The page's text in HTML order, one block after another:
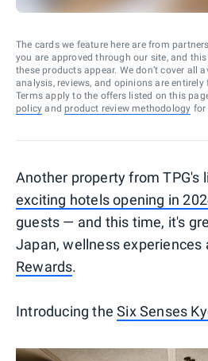
The cards we feature here are from
you are approved through our site, and
these products appear. We don’t cover all
analysis, reviews, and opinions are entirely
Terms apply to the offers listed on this
policy and product review methodology for
Another property from TPG's
exciting hotels opening in
guests — and this time, it's
Japan, wellness experiences
Rewards.
Introducing theSix Senses